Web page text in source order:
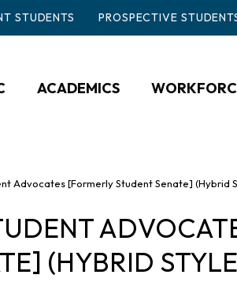
STUDENTS PROSPECTIVE
ACADEMICS
Advocates [Formerly Student Senate] (Hybrid
(HYBRID